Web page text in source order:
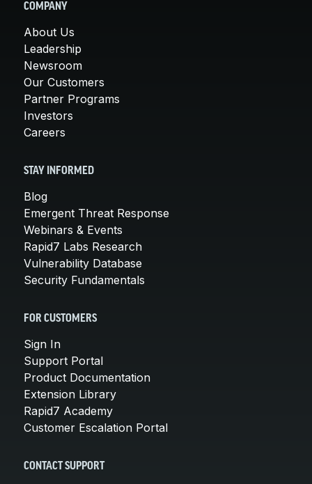
COMPANY
About Us
Leadership
Newsroom
Our Customers
Partner Programs
Investors
Careers
STAY INFORMED
Blog
Emergent Threat Response
Webinars & Events
Rapid7 Labs Research
Vulnerability Database
Security Fundamentals
FOR CUSTOMERS
Sign In
Support Portal
Product Documentation
Extension Library
Rapid7 Academy
Customer Escalation Portal
CONTACT SUPPORT